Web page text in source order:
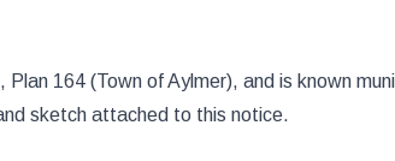
164 (Town of Aylmer), and is known
sketch attached to this notice.